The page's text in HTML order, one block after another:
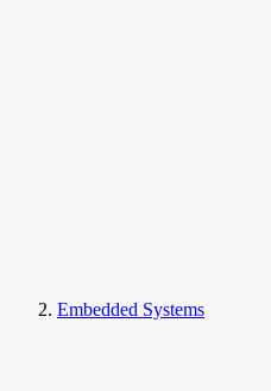
Embedded Systems